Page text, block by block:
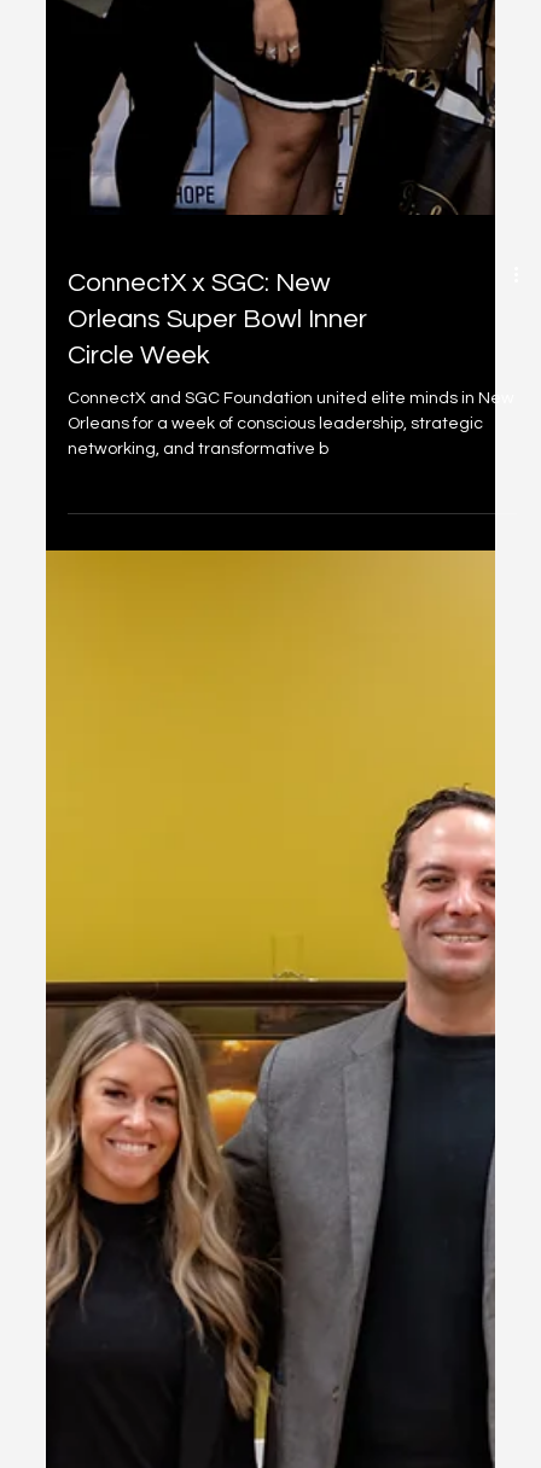
ConnectX x SGC: New
Orleans Super Bowl Inner
Circle Week
networking, and transformative b